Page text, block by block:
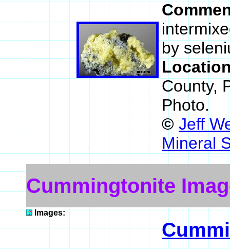
by
County,
Photo.
© Jeff
Mineral
Cummingtonite
Images: